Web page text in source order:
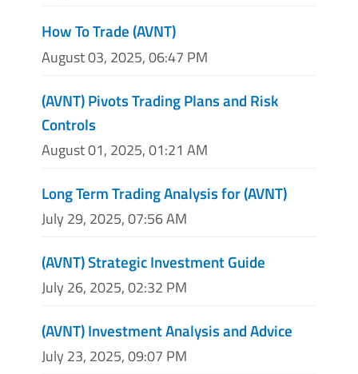
How To Trade (AVNT)
August 03, 2025, 06:47 PM
(AVNT) Pivots Trading Plans and Risk
Controls
August 01, 2025, 01:21 AM
Long Term Trading Analysis for (AVNT)
July 29, 2025, 07:56 AM
(AVNT) Strategic Investment Guide
July 26, 2025, 02:32 PM
(AVNT) Investment Analysis and Advice
July 23, 2025, 09:07 PM